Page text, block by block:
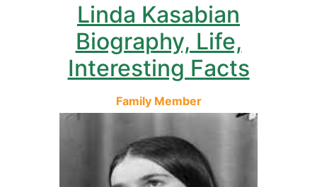
Linda Kasabian
Biography, Life,
Interesting Facts
Family Member